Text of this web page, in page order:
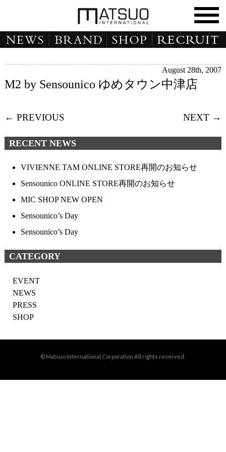
August 28th, 2007
M2 by Sensounico ゆめタウン中津店
← PREVIOUS NEXT →
RECENT NEWS
VIVIENNE TAM ONLINE STORE再開のお知らせ
Sensounico ONLINE STORE再開のお知らせ
MIC SHOP NEW OPEN
Sensounico’s Day
Sensounico’s Day
CATEGORY
EVENT
NEWS
PRESS
SHOP
© Matsuo International Corporation All rights reserved.